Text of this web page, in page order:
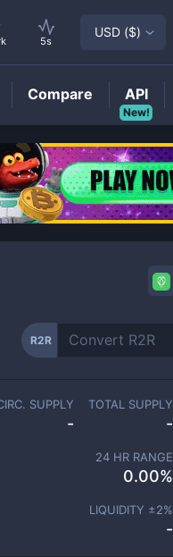
R2R
SUPPLY
-
TOTAL SUPPLY
-
24 HR RANGE
0.00%
LIQUIDITY ±2%
-
5s
USD ($)
Compare
New!
API